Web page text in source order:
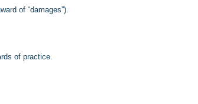
of “damages”).
of practice.